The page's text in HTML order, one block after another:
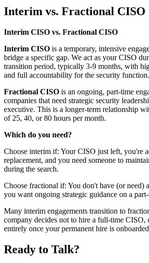
Interim vs. Fractional CISO
Interim CISO vs. Fractional CISO
Interim CISO is a temporary, intensive
bridge a specific gap. We act as your CISO
transition period, typically 3-9 months, with
and full accountability for the security function.
Fractional CISO is an ongoing, part-time
companies that need strategic security
executive. This is a longer-term relationship
of 25, 40, or 80 hours per month.
Which do you need?
Choose interim if: Your CISO just left, you're
replacement, and you need someone to
during the search.
Choose fractional if: You don't have (or need)
you want ongoing strategic guidance on a
Many interim engagements transition to
company decides not to hire a full-time CISO,
entirely once your permanent hire is
Ready to Talk?